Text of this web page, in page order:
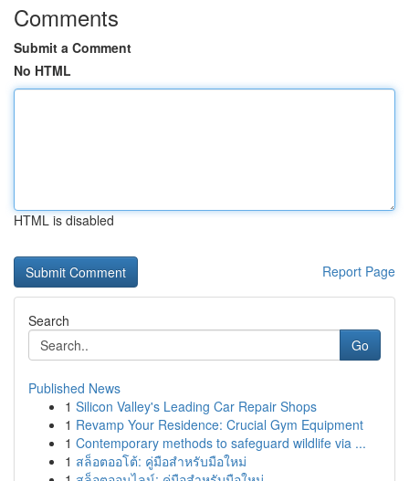
Comments
Submit a Comment
No HTML
HTML is disabled
Report Page
Search
Go
Published News
1 Silicon Valley's Leading Car Repair Shops
1 Revamp Your Residence: Crucial Gym Equipment
1 Contemporary methods to safeguard wildlife via ...
1 สล็อตออโต้: คู่มือสำหรับมือใหม่